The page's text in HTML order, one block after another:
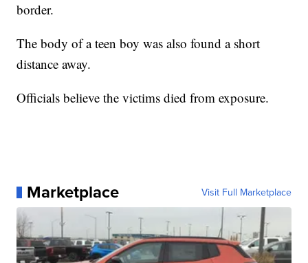
border.
The body of a teen boy was also found a short
distance away.
Officials believe the victims died from exposure.
Marketplace Visit Full Marketplace